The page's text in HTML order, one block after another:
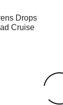
Drops
Cruise